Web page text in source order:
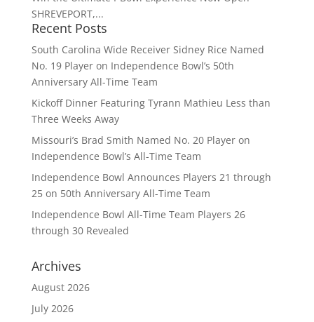
SHREVEPORT,...
Recent Posts
South Carolina Wide Receiver Sidney Rice Named
No. 19 Player on Independence Bowl’s 50th
Anniversary All-Time Team
Kickoff Dinner Featuring Tyrann Mathieu Less than
Three Weeks Away
Missouri’s Brad Smith Named No. 20 Player on
Independence Bowl’s All-Time Team
Independence Bowl Announces Players 21 through
25 on 50th Anniversary All-Time Team
Independence Bowl All-Time Team Players 26
through 30 Revealed
Archives
August 2026
July 2026